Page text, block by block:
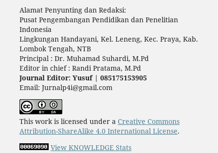
Alamat Penyunting dan Redaksi:
Pusat Pengembangan Pendidikan dan Penelitian
Indonesia
Lingkungan Handayani, Kel. Leneng, Kec. Praya, Kab.
Lombok Tengah, NTB
Principal : Dr. Muhamad Suhardi, M.Pd
Editor in chief : Randi Pratama, M.Pd
Journal Editor: Yusuf | 085175153905
Email: Jurnalp4i@gmail.com
This work is licensed under a Creative Commons
Attribution-ShareAlike 4.0 International License.
View KNOWLEDGE Stats